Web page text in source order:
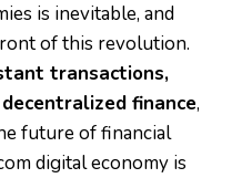
is inevitable, and
of this revolution.
transactions,
finance,
future of financial
digital economy is